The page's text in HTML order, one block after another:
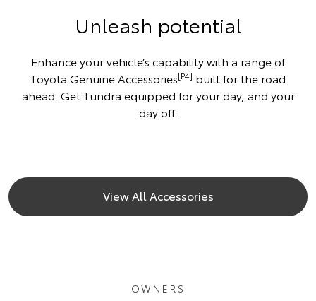
Unleash potential
Enhance your vehicle’s capability with a range of
Toyota Genuine Accessories[P4] built for the road
ahead. Get Tundra equipped for your day, and your
day off.
View All Accessories
OWNERS